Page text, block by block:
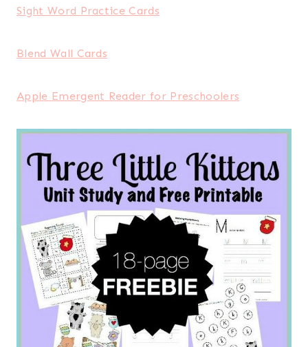
Sight Word Practice Cards
Blend Wall Cards
Apple Emergent Reader for Preschoolers